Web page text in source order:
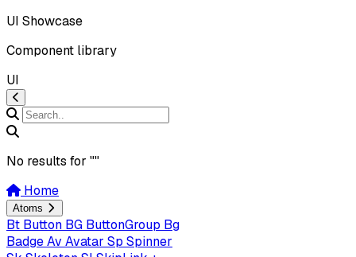
UI Showcase
Component library
UI
No results for ""
Home
Atoms
Bt Button BG ButtonGroup Bg
BadgeAv Avatar Sp Spinner